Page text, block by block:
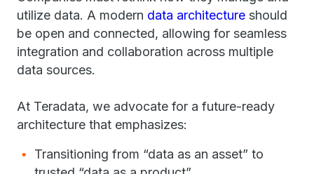
utilize data. A modern data architecture should
be open and connected, allowing for seamless
integration and collaboration across multiple
data sources.
At Teradata, we advocate for a future-ready
architecture that emphasizes:
Transitioning from “data as an asset” to